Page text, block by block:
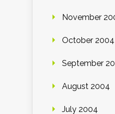
November
October 2004
September
August 2004
July 2004